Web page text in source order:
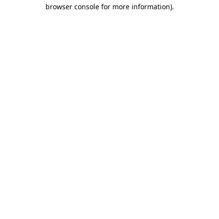
browser console for more information).